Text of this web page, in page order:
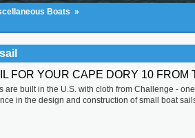
Boats »
FOR YOUR CAPE DORY 10 FROM
are built in the U.S. with cloth from Challenge -
in the design and construction of small boat